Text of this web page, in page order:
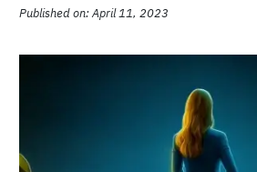
Published on: April 11, 2023